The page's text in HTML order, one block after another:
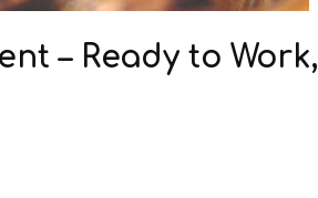
– Ready to Work,